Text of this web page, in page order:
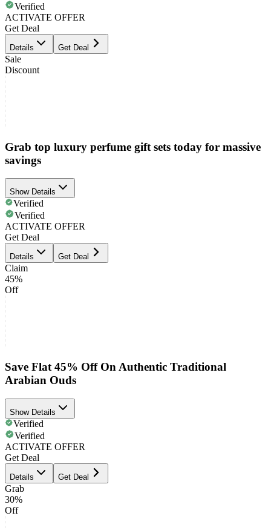
Verified
ACTIVATE OFFER
Get Deal
Details Get Deal
Sale
Discount
Grab top luxury perfume gift sets today for massive
savings
Show Details
Verified
Verified
ACTIVATE OFFER
Get Deal
Details Get Deal
Claim
45%
Off
Save Flat 45% Off On Authentic Traditional
Arabian Ouds
Show Details
Verified
Verified
ACTIVATE OFFER
Get Deal
Details Get Deal
Grab
30%
Off